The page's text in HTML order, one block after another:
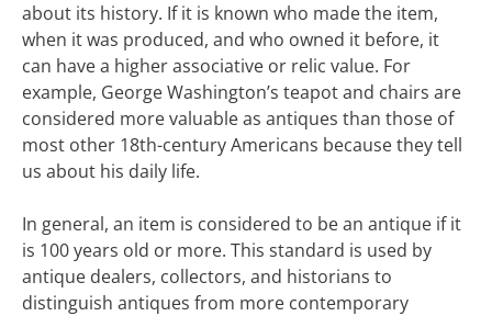
about its history. If it is known who made the item,
when it was produced, and who owned it before, it
can have a higher associative or relic value. For
example, George Washington’s teapot and chairs are
considered more valuable as antiques than those of
most other 18th-century Americans because they tell
us about his daily life.
In general, an item is considered to be an antique if it
is 100 years old or more. This standard is used by
antique dealers, collectors, and historians to
distinguish antiques from more contemporary